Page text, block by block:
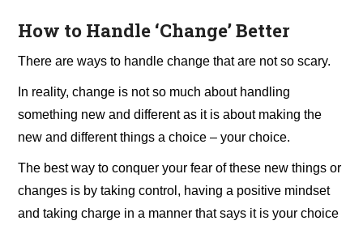
How to Handle ‘Change’ Better
There are ways to handle change that are not so scary.
In reality, change is not so much about handling
something new and different as it is about making the
new and different things a choice – your choice.
The best way to conquer your fear of these new things or
changes is by taking control, having a positive mindset
and taking charge in a manner that says it is your choice